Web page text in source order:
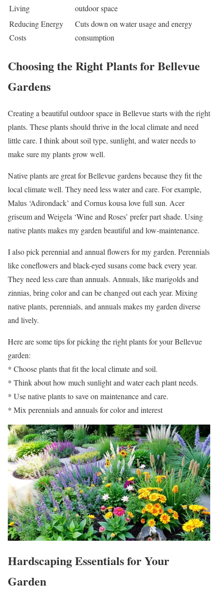
Living
outdoor space
Reducing Energy
Costs
Cuts down on water usage and energy
consumption
Choosing the Right Plants for Bellevue
Gardens
Creating a beautiful outdoor space in Bellevue starts with the right
plants. These plants should thrive in the local climate and need
little care. I think about soil type, sunlight, and water needs to
make sure my plants grow well.
Native plants are great for Bellevue gardens because they fit the
local climate well. They need less water and care. For example,
Malus ‘Adirondack’ and Cornus kousa love full sun. Acer
griseum and Weigela ‘Wine and Roses’ prefer part shade. Using
native plants makes my garden beautiful and low-maintenance.
I also pick perennial and annual flowers for my garden. Perennials
like coneflowers and black-eyed susans come back every year.
They need less care than annuals. Annuals, like marigolds and
zinnias, bring color and can be changed out each year. Mixing
native plants, perennials, and annuals makes my garden diverse
and lively.
Here are some tips for picking the right plants for your Bellevue
garden:
* Choose plants that fit the local climate and soil.
* Think about how much sunlight and water each plant needs.
* Use native plants to save on maintenance and care.
* Mix perennials and annuals for color and interest
Hardscaping Essentials for Your
Garden